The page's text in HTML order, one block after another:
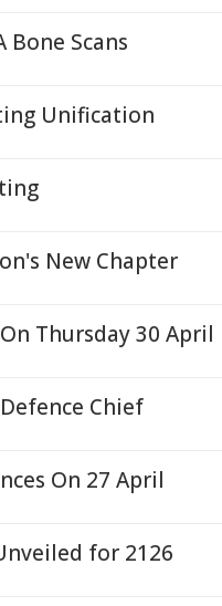
Bone Scans
Unification
New Chapter
Thursday 30 April
Chief
On 27 April
for 2126